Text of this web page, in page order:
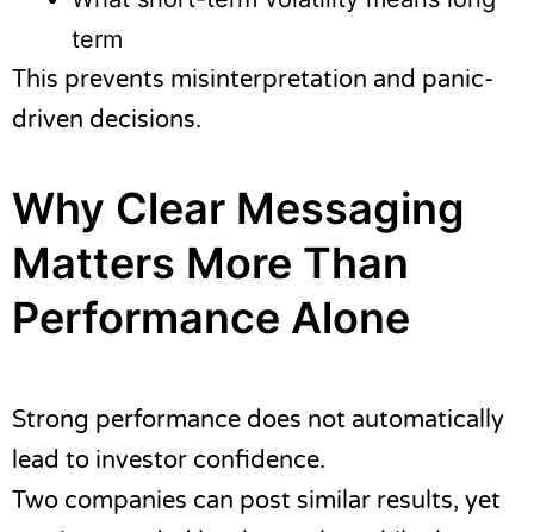
term
This prevents misinterpretation and panic-
driven decisions.
Why Clear Messaging
Matters More Than
Performance Alone
Strong performance does not automatically
lead to investor confidence.
Two companies can post similar results, yet